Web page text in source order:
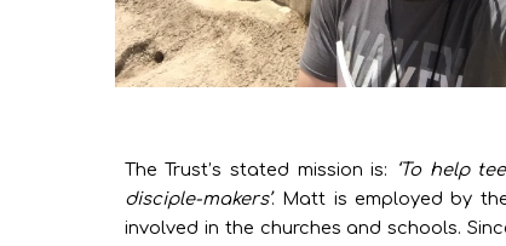
The Trust’s stated mission is:
‘To help
disciple-makers’. Matt is employed by
involved in the churches and schools.